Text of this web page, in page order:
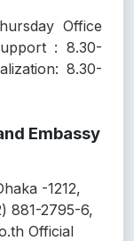
Office
: 8.30-
8.30-
Embassy
-1212,
881-2795-6,
Official